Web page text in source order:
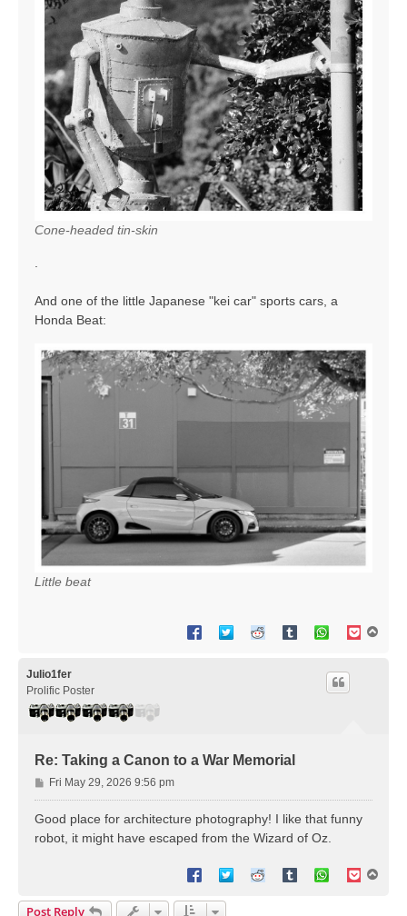
Cone-headed tin-skin
And one of the little Japanese "kei car" sports cars, a
Honda Beat:
Little beat
Julio1fer
Prolific Poster
Re: Taking a Canon to a War Memorial
P
o
s
t
Fri May 29, 2026 9:56 pm
Good place for architecture photography! I like that funny
robot, it might have escaped from the Wizard of Oz.
Post Reply